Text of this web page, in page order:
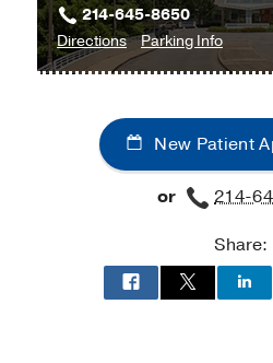
214-645-8650
Directionsto
Mildred
&
Ivor
P.
Wold
Geriatric
Care
Parking Infofor
Mildred
&
Ivor
P.
Wold
for
Geriatric
Care
New Patient
or
214-
Share: